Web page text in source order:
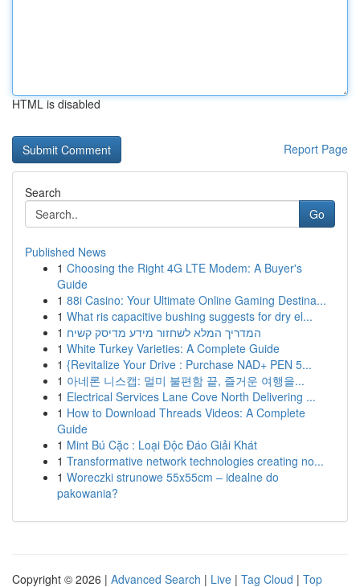
HTML is disabled
Report Page
Search
Go
Published News
1 Choosing the Right 4G LTE Modem: A Buyer's
Guide
1 88i Casino: Your Ultimate Online Gaming Destina...
1 What ris capacitive bushing suggests for dry el...
1 המדריך המלא לשחזור מידע מדיסק קשיח
1 White Turkey Varieties: A Complete Guide
1 {Revitalize Your Drive : Purchase NAD+ PEN 5...
1 아네론 니스캡: 멀미 불편함 끝, 즐거운 여행을...
1 Electrical Services Lane Cove North Delivering ...
1 How to Download Threads Videos: A Complete
Guide
1 Mint Bú Cặc : Loại Độc Đáo Giải Khát
1 Transformative network technologies creating no...
1 Woreczki strunowe 55x55cm – idealne do
pakowania?
Copyright © 2026 | Advanced Search | Live | Tag Cloud | Top